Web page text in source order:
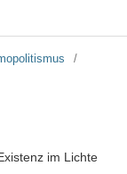
/
im Lichte